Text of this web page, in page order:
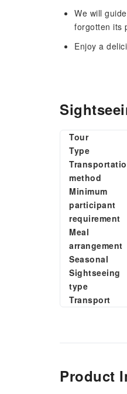
We will
forgotten its
Enjoy a
Tour
Type
method
Minimum
participant
requirement
Meal
arrangement
Seasonal
Sightseeing
type
Transport
Product